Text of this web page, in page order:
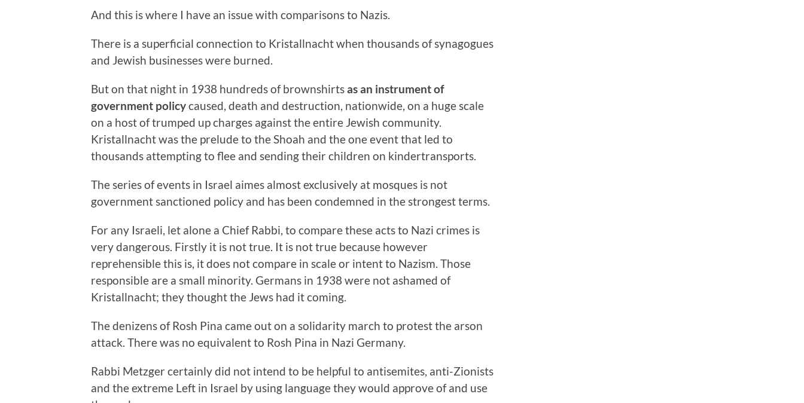
And this is where I have an issue with comparisons to Nazis.
There is a superficial connection to Kristallnacht when thousands of synagogues
and Jewish businesses were burned.
But on that night in 1938 hundreds of brownshirtsas an instrument of
government policycaused, death and destruction, nationwide, on a huge scale
on a host of trumped up charges against the entire Jewish community.
Kristallnacht was the prelude to the Shoah and the one event that led to
thousands attempting to flee and sending their children on kindertransports.
The series of events in Israel aimes almost exclusively at mosques is not
government sanctioned policy and has been condemned in the strongest terms.
For any Israeli, let alone a Chief Rabbi, to compare these acts to Nazi crimes is
very dangerous. Firstly it is not true. It is not true because however
reprehensible this is, it does not compare in scale or intent to Nazism. Those
responsible are a small minority. Germans in 1938 were not ashamed of
Kristallnacht; they thought the Jews had it coming.
The denizens of Rosh Pina came out on a solidarity march to protest the arson
attack. There was no equivalent to Rosh Pina in Nazi Germany.
Rabbi Metzger certainly did not intend to be helpful to antisemites, anti-Zionists
and the extreme Left in Israel by using language they would approve of and use